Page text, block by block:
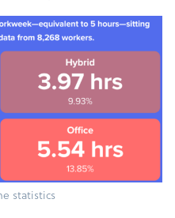
statistics